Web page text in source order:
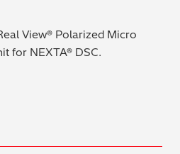
View® Polarized Micro
for NEXTA® DSC.